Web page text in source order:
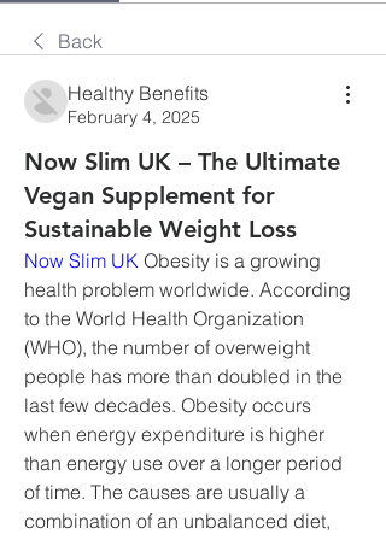
Back
Healthy Benefits
February 4, 2025
Now Slim UK – The Ultimate
Vegan Supplement for
Sustainable Weight Loss
Now Slim UK Obesity is a growing
health problem worldwide. According
to the World Health Organization
(WHO), the number of overweight
people has more than doubled in the
last few decades. Obesity occurs
when energy expenditure is higher
than energy use over a longer period
of time. The causes are usually a
combination of an unbalanced diet,